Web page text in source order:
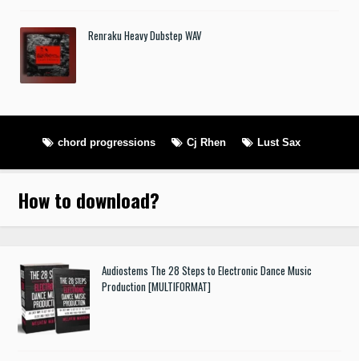
Renraku Heavy Dubstep WAV
chord progressions Cj Rhen Lust Sax
How to download?
Audiostems The 28 Steps to Electronic Dance Music
Production [MULTIFORMAT]